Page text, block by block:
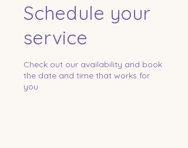
Schedule your
service
Check out our availability and book
the date and time that works for
you